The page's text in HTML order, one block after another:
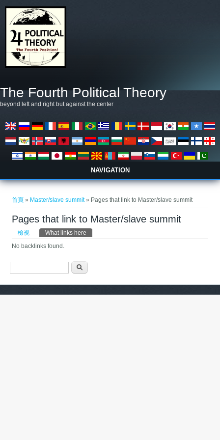
The Fourth Political Theory
beyond left and right but against the center
NAVIGATION
首頁 » Master/slave summit» Pages that link to Master/slave summit
Pages that link to Master/slave summit
主要索引標籤
檢視 What links here
No backlinks found.